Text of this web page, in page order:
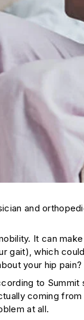
and
It can
gait), which
your hip pain?
to
coming
at all.